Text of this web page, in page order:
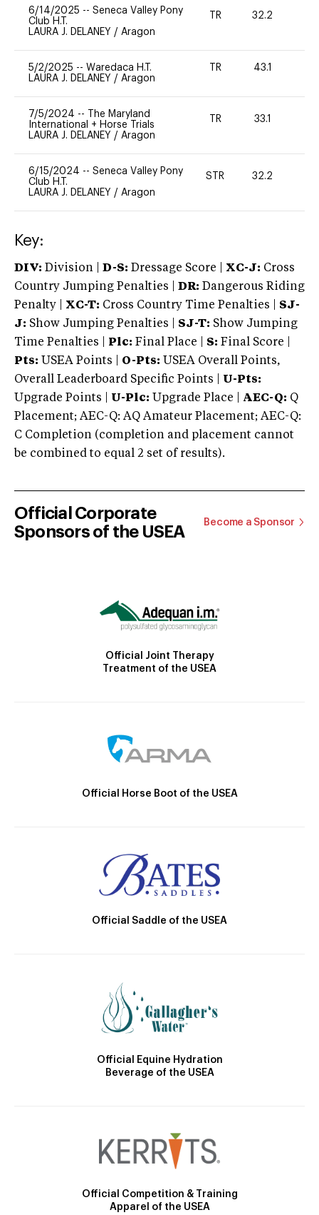
6/14/2025 -- Seneca Valley Pony
Club H.T.
LAURA J. DELANEY / Aragon
TR 32.2
5/2/2025 -- Waredaca H.T.
LAURA J. DELANEY / Aragon
TR 43.1
7/5/2024 --
The Maryland
International + Horse Trials
LAURA J. DELANEY / Aragon
TR 33.1
6/15/2024 -- Seneca Valley Pony
Club H.T.
LAURA J. DELANEY / Aragon
STR 32.2
Key:
DIV: Division | D-S: Dressage Score | XC-J: Cross
Country Jumping Penalties |
DR: Dangerous Riding
Penalty | XC-T: Cross Country Time Penalties | SJ-
J: Show Jumping Penalties | SJ-T: Show Jumping
Time Penalties |
Plc: Final Place | S: Final Score |
Pts: USEA Points | O-Pts: USEA Overall Points,
Overall Leaderboard Specific Points | U-Pts:
Upgrade Points | U-Plc: Upgrade Place | AEC-Q: Q
Placement; AEC-Q: AQ Amateur Placement; AEC-Q:
C Completion (completion and placement cannot
be combined to equal 2 set of results).
Official Corporate
Sponsors of the USEA
Become a Sponsor
Official Joint Therapy
Treatment of the USEA
Official Horse Boot of the USEA
Official Saddle of the USEA
Official Equine Hydration
Beverage of the USEA
Official Competition & Training
Apparel of the USEA